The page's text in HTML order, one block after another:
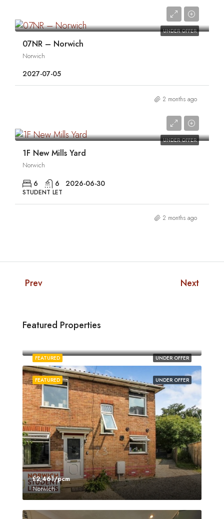
UNDER OFFER
07NR – Norwich
Norwich
2027-07-05
2 months ago
UNDER OFFER
1F New Mills Yard
Norwich
6 6 2026-06-30
STUDENT LET
2 months ago
Prev Next
Featured Properties
UNDER OFFER
FEATURED
UNDER OFFER
FEATURED
£2,461/pcm
Norwich